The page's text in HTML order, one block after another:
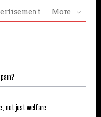
More
not just welfare